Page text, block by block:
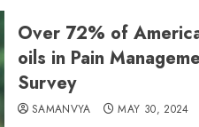
Over 72% of
oils in Pain
Survey
SAMANVYA MAY 30, 2024